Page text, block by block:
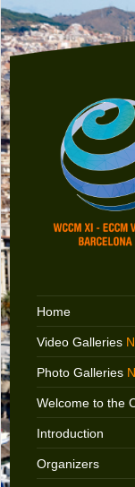
Home
Video Galleries
Photo Galleries
Welcome to the
Introduction
Organizers